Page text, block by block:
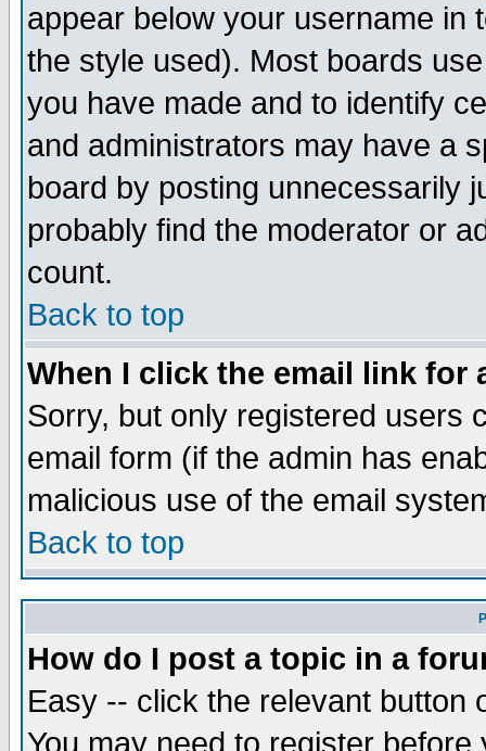
appear below your username in
the style used). Most boards
you have made and to identify
and administrators may have a
board by posting unnecessarily
probably find the moderator or
count.
Back to top
When I click the email link for
Sorry, but only registered users
email form (if the admin has
malicious use of the email
Back to top
How do I post a topic in a
Easy -- click the relevant button
You may need to register